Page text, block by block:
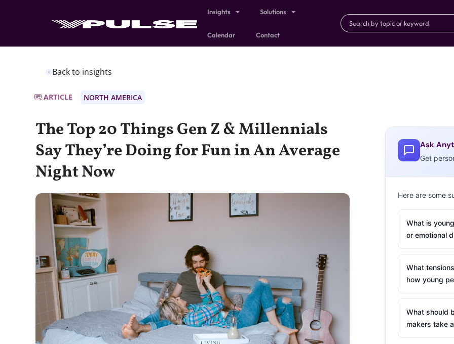
Insights Solutions
Calendar Contact
Back to insights
ARTICLE NORTH AMERICA
The Top 20 Things Gen Z & Millennials
Say They’re Doing for Fun in An Average
Night Now
Ask
Get
Here are some
What is
or emotional
What
how young
What should
makers take